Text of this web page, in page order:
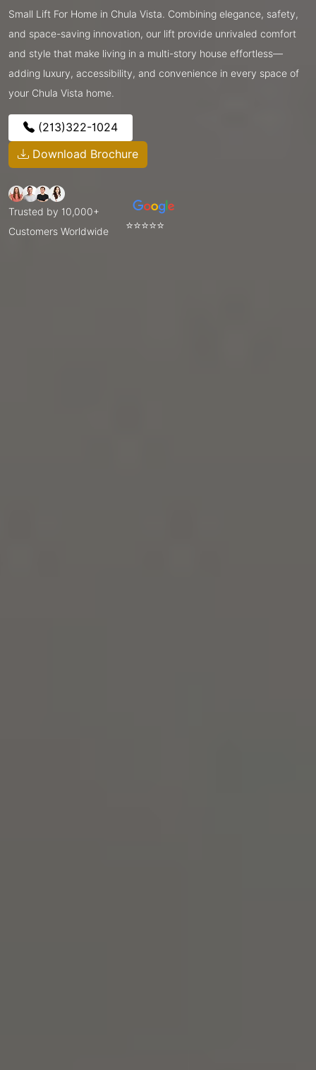
Small Lift For Home in Chula Vista. Combining elegance, safety,
and space-saving innovation, our lift provide unrivaled comfort
and style that make living in a multi-story house effortless—
adding luxury, accessibility, and convenience in every space of
your Chula Vista home.
(213)322-1024
Download Brochure
Trusted by 10,000+
Customers Worldwide
⭐⭐⭐⭐⭐